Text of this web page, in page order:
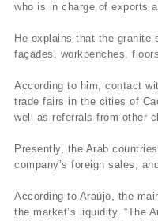
who is in charge of exports
He explains that the granite
façades, workbenches,
According to him, contact
trade fairs in the cities of
well as referrals from other
Presently, the Arab
company’s foreign sales,
According to Araújo, the
the market’s liquidity. “The